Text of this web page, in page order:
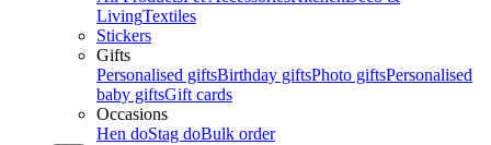
LivingTextiles
Stickers
Gifts
Personalised giftsBirthday giftsPhoto giftsPersonalised
baby giftsGift cards
Occasions
Hen doStag doBulk order